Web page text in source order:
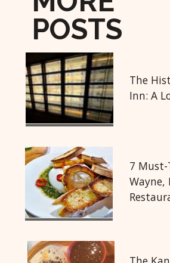
POSTS
The
Inn: A
7
Wayne,